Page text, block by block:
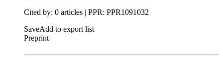
Cited by: 0 articles | PPR: PPR1091032
SaveAdd to export list
Preprint